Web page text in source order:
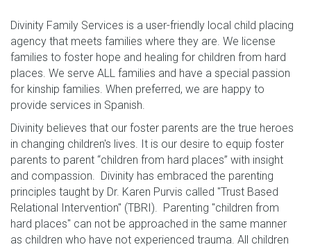
Divinity Family Services is a user-friendly local child placing
agency that meets families where they are. We license
families to foster hope and healing for children from hard
places. We serve ALL families and have a special passion
for kinship families. When preferred, we are happy to
provide services in Spanish.
Divinity believes that our foster parents are the true heroes
in changing children's lives. It is our desire to equip foster
parents to parent “children from hard places” with insight
and compassion. Divinity has embraced the parenting
principles taught by Dr. Karen Purvis called "Trust Based
Relational Intervention" (TBRI). Parenting "children from
hard places" can not be approached in the same manner
as children who have not experienced trauma. All children